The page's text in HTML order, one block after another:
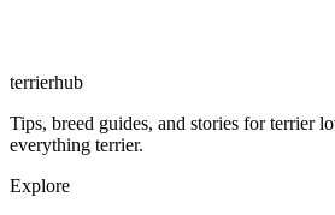
terrierhub
Tips, breed guides, and stories for terrier
everything terrier.
Explore